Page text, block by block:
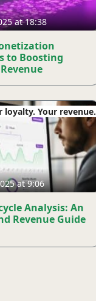
at 18:38
to Boosting
loyalty. Your revenue.
at 9:06
Analysis: An
Revenue Guide